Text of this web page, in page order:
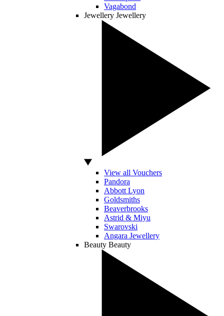
Vagabond
Jewellery Jewellery
View all Vouchers
Pandora
Abbott Lyon
Goldsmiths
Beaverbrooks
Astrid & Miyu
Swarovski
Angara Jewellery
Beauty Beauty